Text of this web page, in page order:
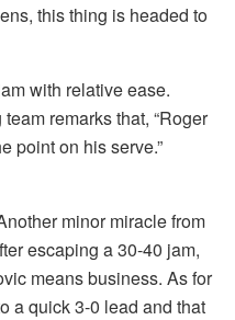
this thing is headed to
with relative ease.
remarks that, “Roger
point on his serve.”
minor miracle from
escaping a 30-40 jam,
means business. As for
a quick 3-0 lead and that